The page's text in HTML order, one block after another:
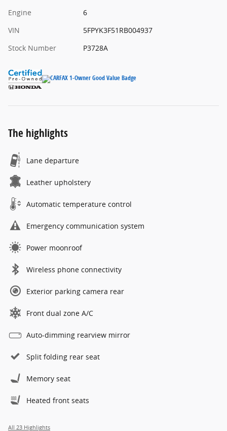
Engine
6
VIN
5FPYK3F51RB004937
Stock Number
P3728A
The highlights
Lane departure
Leather upholstery
Automatic temperature control
Emergency communication system
Power moonroof
Wireless phone connectivity
Exterior parking camera rear
Front dual zone A/C
Auto-dimming rearview mirror
Split folding rear seat
Memory seat
Heated front seats
All 23 Highlights